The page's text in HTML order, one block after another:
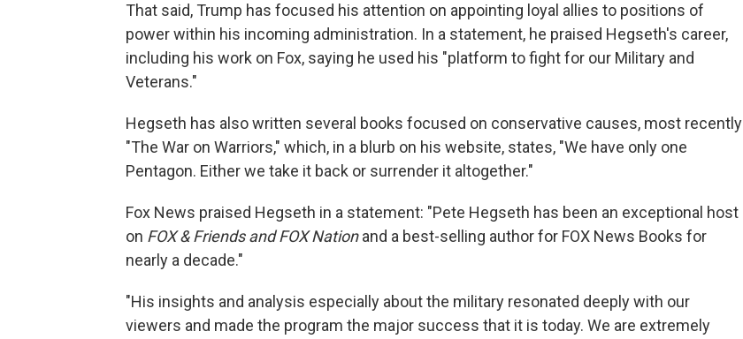
That said, Trump has focused his attention on appointing loyal allies to positions of
power within his incoming administration. In a statement, he praised Hegseth's career,
including his work on Fox, saying he used his "platform to fight for our Military and
Veterans."
Hegseth has also written several books focused on conservative causes, most recently
"The War on Warriors," which, in a blurb on his website, states, "We have only one
Pentagon. Either we take it back or surrender it altogether."
Fox News praised Hegseth in a statement: "Pete Hegseth has been an exceptional host
on FOX & Friends and FOX Nationand a best-selling author for FOX News Books for
nearly a decade."
"His insights and analysis especially about the military resonated deeply with our
viewers and made the program the major success that it is today. We are extremely